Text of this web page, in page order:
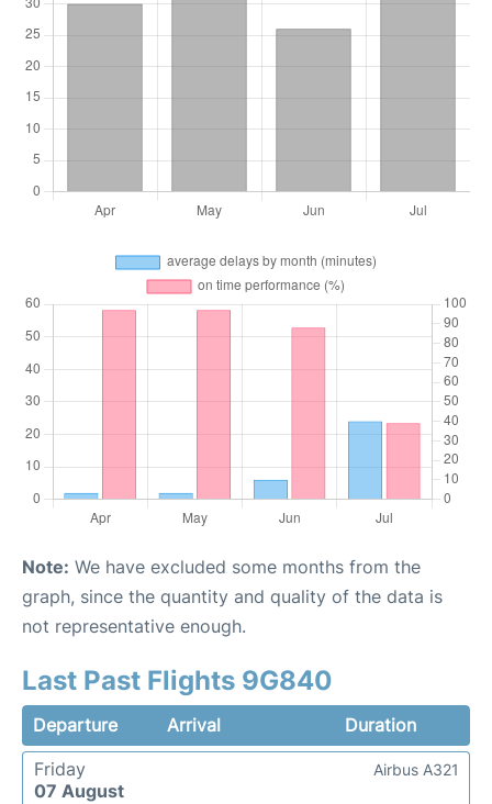
Note: We have excluded some months from the
graph, since the quantity and quality of the data is
not representative enough.
Last Past Flights 9G840
Departure Arrival
Duration
Friday
07 August
Airbus A321